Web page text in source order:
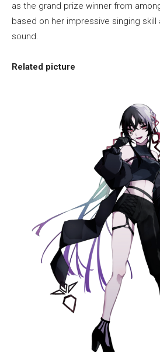
as the grand prize winner from
based on her impressive singing
sound.
Related picture